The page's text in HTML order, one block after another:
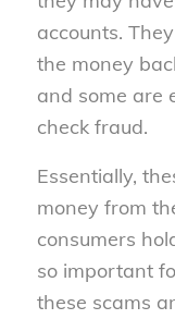
accounts.
the money
and some are
check fraud.
Essentially,
money from
consumers
so important
these scams